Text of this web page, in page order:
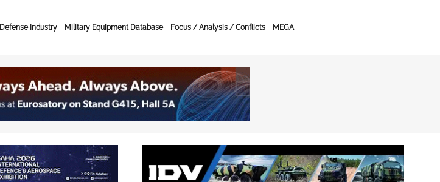
Defense Industry Military Equipment Database Focus / Analysis / Conflicts MEGA